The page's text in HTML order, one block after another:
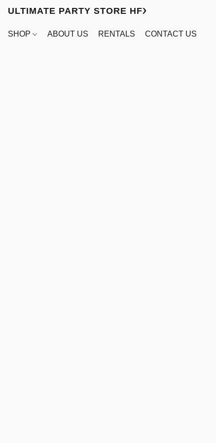
ULTIMATE PARTY STORE HFX
SHOP ABOUT US RENTALS CONTACT US